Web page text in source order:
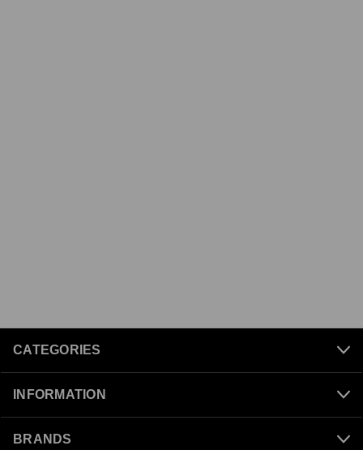
CATEGORIES
INFORMATION
BRANDS